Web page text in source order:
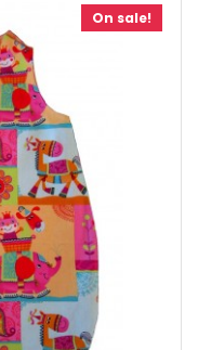
On sale!